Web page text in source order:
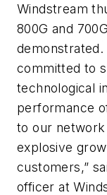
Windstream
800G and
demonstrated.
committed to
technological
performance
to our
explosive
customers,”
officer at